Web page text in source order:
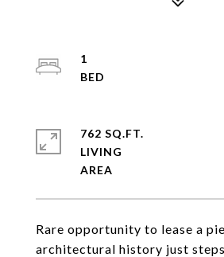
Rare opportunity to lease a
architectural history just
1
762 SQ.FT.
LIVING